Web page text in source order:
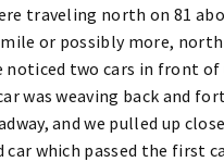
traveling north on 81
or possibly more,
noticed two cars in front of
was weaving back and
and we pulled up
car which passed the first